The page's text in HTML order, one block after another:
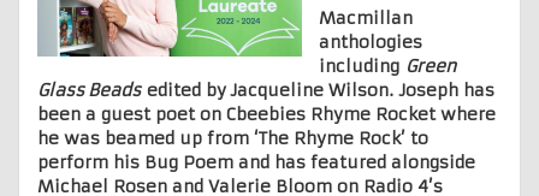
Macmillan
anthologies
including Green
Glass Beadsedited by Jacqueline Wilson. Joseph has
been a guest poet on Cbeebies Rhyme Rocket where
he was beamed up from ‘The Rhyme Rock’ to
perform his Bug Poem and has featured alongside
Michael Rosen and Valerie Bloom on Radio 4’s